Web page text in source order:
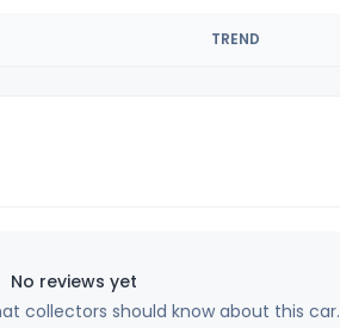
TREND
No reviews yet
collectors should know about this car.